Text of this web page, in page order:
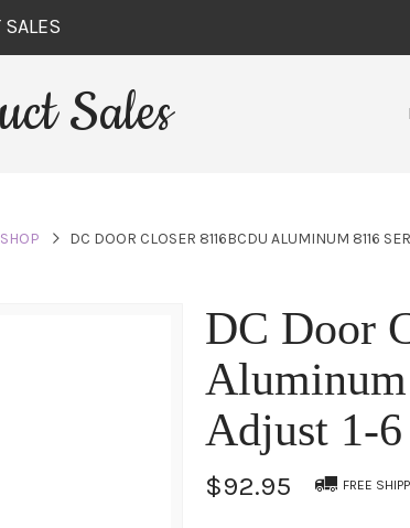
SALES
Sales
SHOP DC DOOR CLOSER 8116BCDU ALUMINUM 8116
DC Door
Aluminum
Adjust 1-
$92.95 FREE